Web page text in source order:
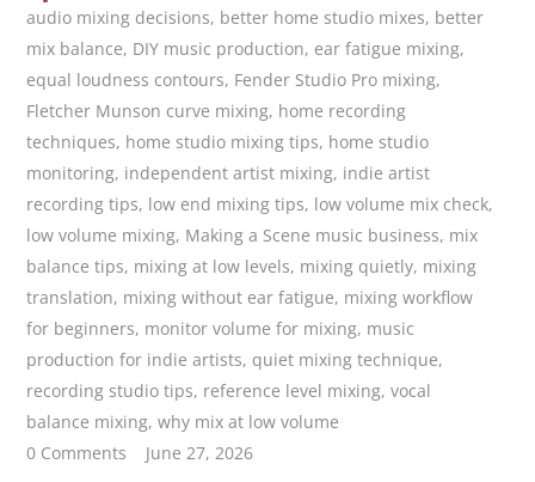
audio mixing decisions, better home studio mixes, better
mix balance, DIY music production, ear fatigue mixing,
equal loudness contours, Fender Studio Pro mixing,
Fletcher Munson curve mixing, home recording
techniques, home studio mixing tips, home studio
monitoring, independent artist mixing, indie artist
recording tips, low end mixing tips, low volume mix check,
low volume mixing, Making a Scene music business, mix
balance tips, mixing at low levels, mixing quietly, mixing
translation, mixing without ear fatigue, mixing workflow
for beginners, monitor volume for mixing, music
production for indie artists, quiet mixing technique,
recording studio tips, reference level mixing,vocal
balance mixing,why mix at low volume
0 Comments
June 27, 2026